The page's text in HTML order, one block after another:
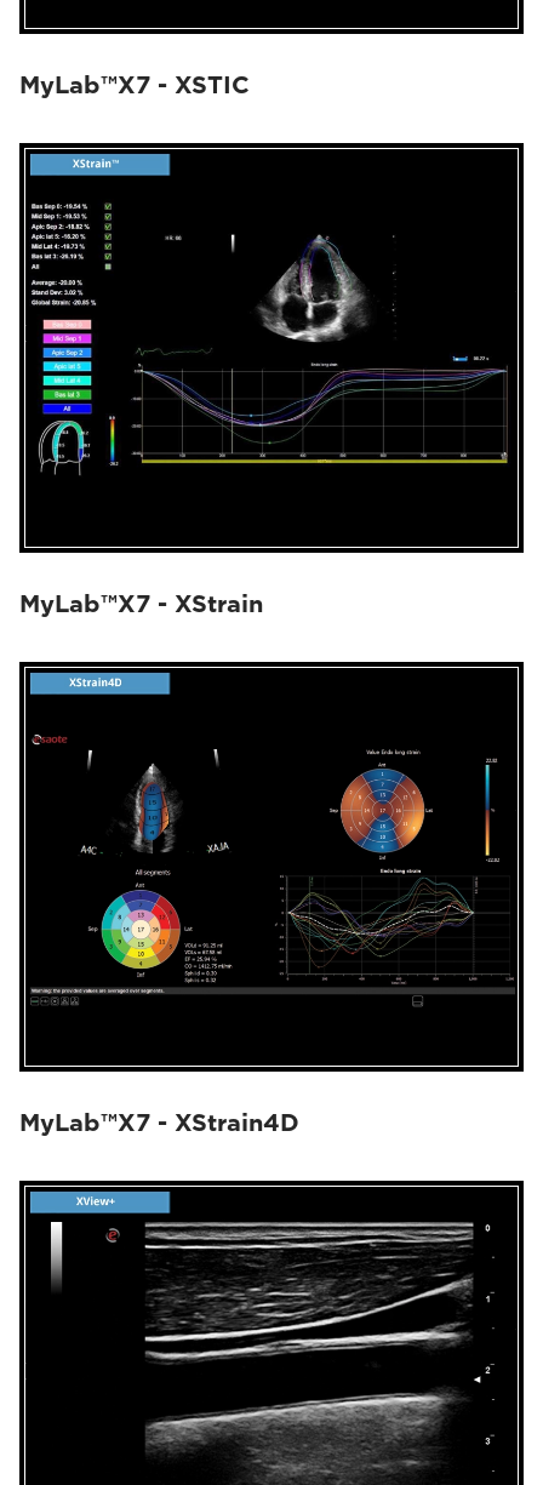
MyLab™X7 - XSTIC
MyLab™X7 - XStrain
MyLab™X7 - XStrain4D